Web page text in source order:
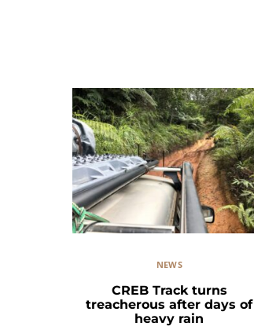
NEWS
CREB Track turns
treacherous after days of
heavy rain